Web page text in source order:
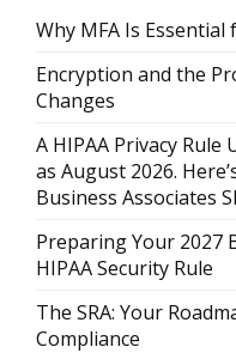
Why MFA Is
Encryption and the
Changes
A HIPAA Privacy Rule
as August 2026.
Business Associates
Preparing Your 2027
HIPAA Security Rule
The SRA: Your
Compliance